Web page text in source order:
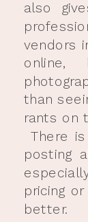
also
vendors
than
rants on
There
posting
pricing
better.